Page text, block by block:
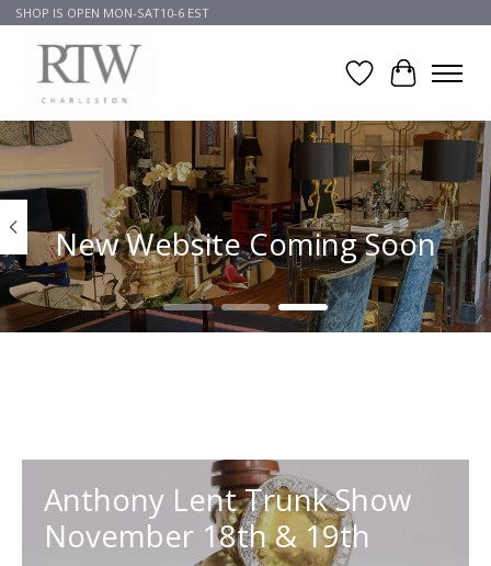
SHOP IS OPEN MON-SAT10-6 EST
Wish List
Cart
Hero slideshow items
New Website Coming Soon
Anthony Lent Trunk Show
November 18th & 19th